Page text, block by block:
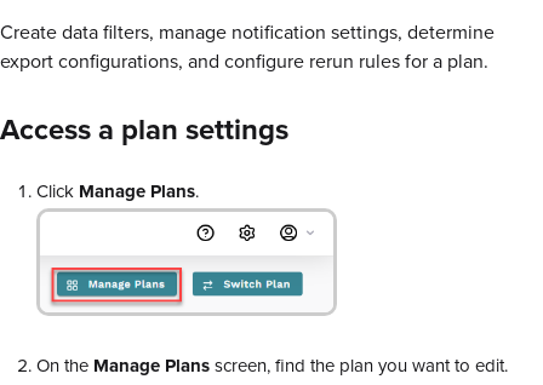
Create data filters, manage notification settings, determine
export configurations, and configure rerun rules for a plan.
Access a plan settings
Click Manage Plans.
On the Manage Plansscreen, find the plan you want to edit.